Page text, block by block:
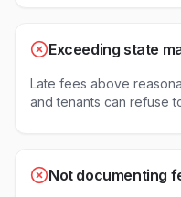
Exceeding state
Late fees above
and tenants can refuse
Not documenting